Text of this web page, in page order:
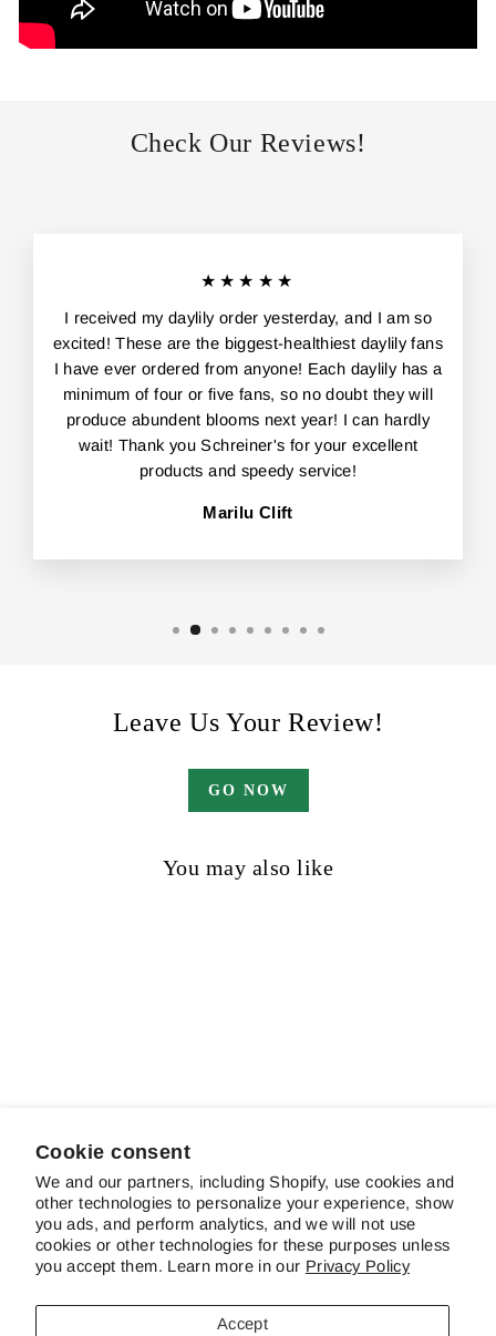
Cookie consent
We and our partners, including Shopify, use cookies and
other technologies to personalize your experience, show
you ads, and perform analytics, and we will not use
cookies or other technologies for these purposes unless
you accept them. Learn more in our Privacy Policy
Accept
Check Our Reviews!
★★★★★
I received my daylily order yesterday, and I am so
excited! These are the biggest-healthiest daylily fans
I have ever ordered from anyone! Each daylily has a
minimum of four or five fans, so no doubt they will
produce abundent blooms next year! I can hardly
wait! Thank you Schreiner's for your excellent
products and speedy service!
Marilu Clift
Leave Us Your Review!
GO NOW
You may also like
ABOUT SCHREINER'S
CUSTOMER SERVICE & FAQS